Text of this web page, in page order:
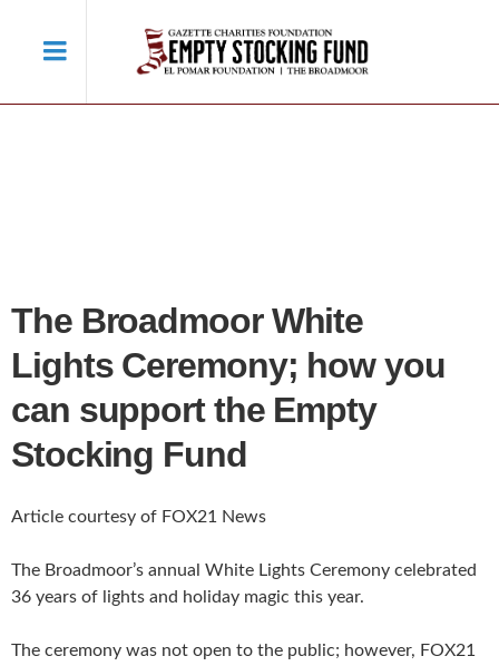
The Broadmoor White
Lights Ceremony; how you
can support the Empty
Stocking Fund
Article courtesy of FOX21 News
The Broadmoor’s annual White Lights Ceremony celebrated
36 years of lights and holiday magic this year.
The ceremony was not open to the public; however, FOX21